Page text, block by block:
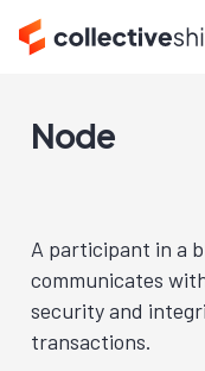
Node
A participant in a
communicates
security and
transactions.